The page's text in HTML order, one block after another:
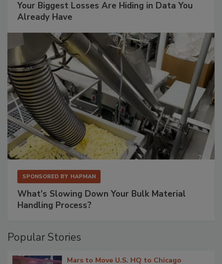
Your Biggest Losses Are Hiding in Data You
Already Have
SPONSORED BY HAPMAN
What’s Slowing Down Your Bulk Material
Handling Process?
Popular Stories
Mars to Move U.S. HQ to Chicago